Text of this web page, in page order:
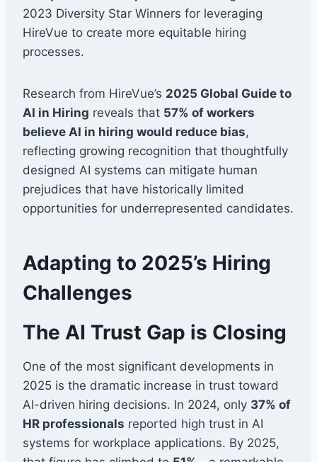
2023 Diversity Star Winners for leveraging
HireVue to create more equitable hiring
processes.
Research from HireVue’s 2025 Global Guide to
AI in Hiring reveals that 57% of workers
believe AI in hiring would reduce bias,
reflecting growing recognition that thoughtfully
designed AI systems can mitigate human
prejudices that have historically limited
opportunities for underrepresented candidates.
Adapting to 2025’s Hiring
Challenges
The AI Trust Gap is Closing
One of the most significant developments in
2025 is the dramatic increase in trust toward
AI-driven hiring decisions. In 2024, only 37% of
HR professionals reported high trust in AI
systems for workplace applications. By 2025,